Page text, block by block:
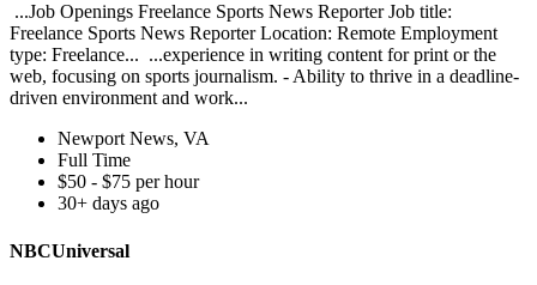
...Job Openings Freelance Sports News Reporter Job title:
Freelance Sports News Reporter Location: Remote Employment
type: Freelance... ...experience in writing content for print or the
web, focusing on sports journalism. - Ability to thrive in a deadline-
driven environment and work...
Newport News, VA
Full Time
$50 - $75 per hour
30+ days ago
NBCUniversal